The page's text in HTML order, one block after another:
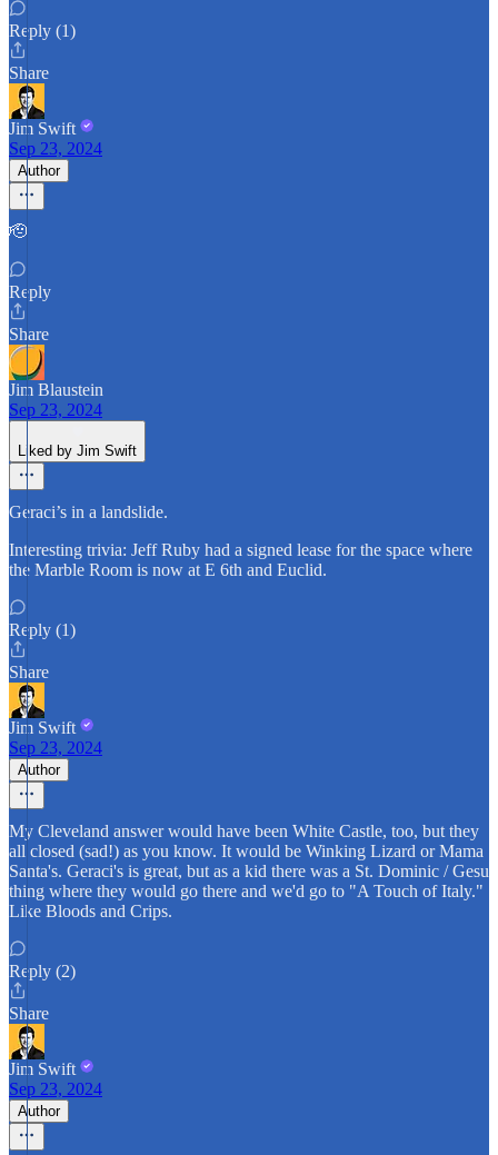
Reply (1)
Share
Jim Swift
Sep 23, 2024
Author
🫡
Reply
Share
Jim Blaustein
Sep 23, 2024
Liked by Jim Swift
Geraci’s in a landslide.
Interesting trivia: Jeff Ruby had a signed lease for the space where
the Marble Room is now at E 6th and Euclid.
Reply (1)
Share
Jim Swift
Sep 23, 2024
Author
My Cleveland answer would have been White Castle, too, but they
all closed (sad!) as you know. It would be Winking Lizard or Mama
Santa's. Geraci's is great, but as a kid there was a St. Dominic / Gesu
thing where they would go there and we'd go to "A Touch of Italy."
Like Bloods and Crips.
Reply (2)
Share
Jim Swift
Sep 23, 2024
Author